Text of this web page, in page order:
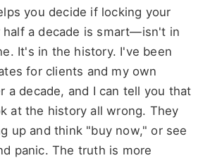
you decide if locking your
half a decade is smart—isn't in
It's in the history. I've been
for clients and my own
a decade, and I can tell you that
at the history all wrong. They
up and think "buy now," or see
panic. The truth is more